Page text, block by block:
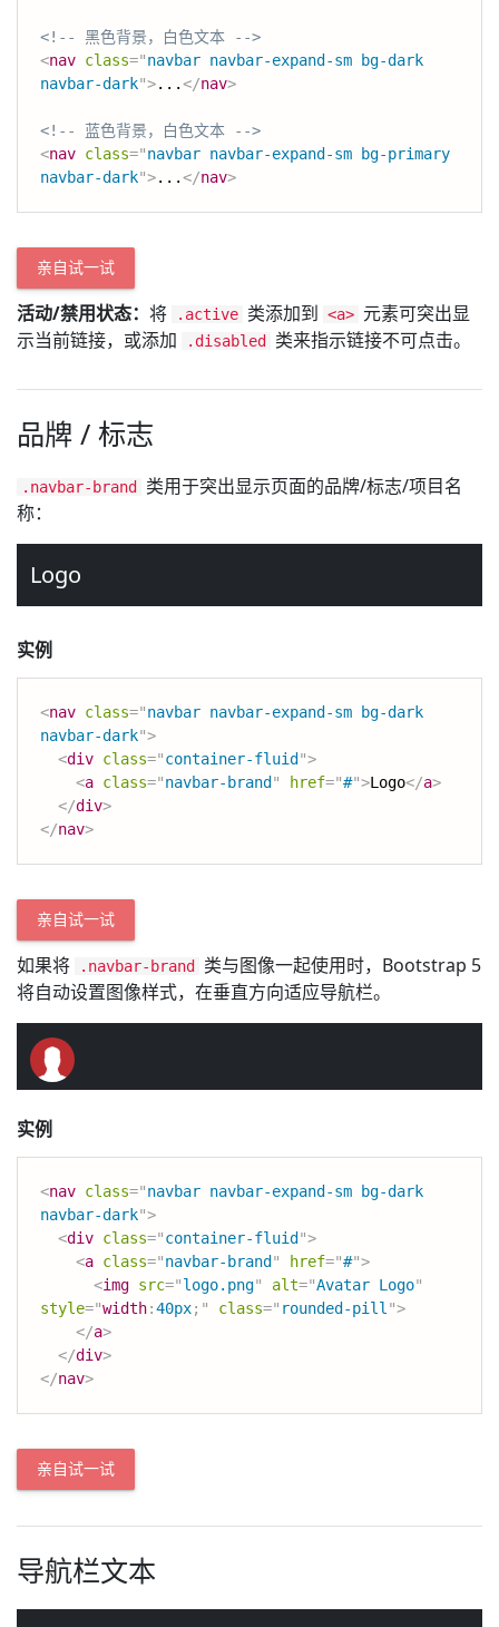
<!-- 黑色背景，白色文本 -->
<nav class="navbar navbar-expand-sm bg-dark
navbar-dark">...</nav>
<!-- 蓝色背景，白色文本 -->
<nav class="navbar navbar-expand-sm bg-primary
navbar-dark">...</nav>
亲自试一试
活动/禁用状态： 将 .active 类添加到 <a> 元素可突出显
示当前链接，或添加
.disabled 类来指示链接不可点击。
品牌 / 标志
.navbar-brand
类用于突出显示页面的品牌/标志/项目名
称：
实例
<nav class="navbar navbar-expand-sm bg-dark
navbar-dark">
<div class="container-fluid ">
<a class="navbar-brand " href="#">Logo</a>
</div>
</nav>
亲自试一试
如果将 .navbar-brand
类与图像一起使用时，Bootstrap 5
将自动设置图像样式，在垂直方向适应导航栏。
实例
<nav class="navbar navbar-expand-sm bg-dark
navbar-dark">
<div class="container-fluid ">
<a class="navbar-brand " href="#">
<img src="logo.png" alt="Avatar Logo"
style="width:40px; " class=" rounded-pill ">
</a>
</div>
</nav>
亲自试一试
导航栏文本